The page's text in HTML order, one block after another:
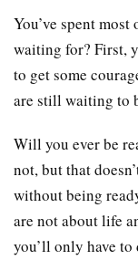
You’ve spent
waiting for? First,
to get some
are still waiting to
Will you ever be
not, but that
without being
are not about life
you’ll only have